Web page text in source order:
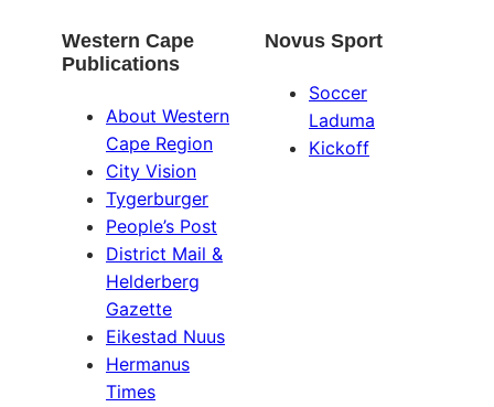
Western Cape
Publications
About Western
Cape Region
City Vision
Tygerburger
People’s Post
District Mail &
Helderberg
Gazette
Eikestad Nuus
Hermanus
Times
Novus Sport
Soccer
Laduma
Kickoff